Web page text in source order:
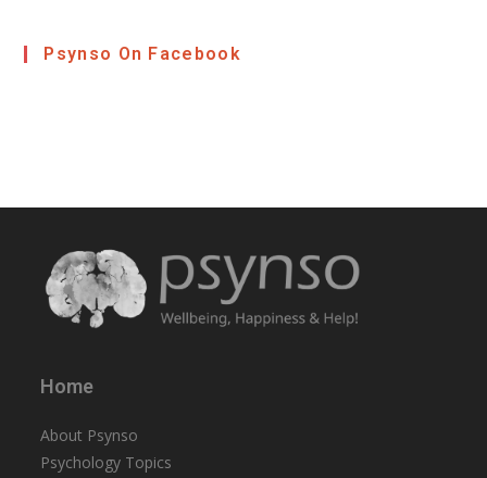
Psynso On Facebook
Home
About Psynso
Psychology Topics